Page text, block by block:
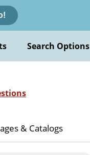
Search Options
& Catalogs